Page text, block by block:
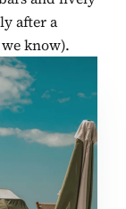
after a
know).